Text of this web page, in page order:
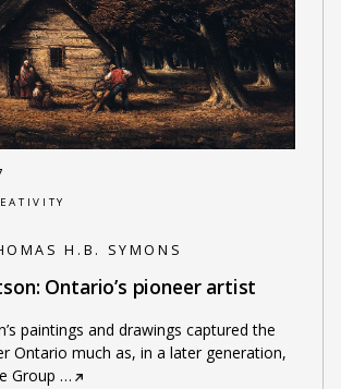
H.B. SYMONS
Ontario’s pioneer artist
paintings and drawings captured the
Ontario much as, in a later generation,
Group …